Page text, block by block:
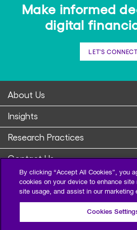
Make informed
digital
LET'S CONNECT
About Us
Insights
Research Practices
Contact Us
By clicking “Accept All Cookies”, you
cookies on your device to enhance site
site usage, and assist in our marketing
Cookies